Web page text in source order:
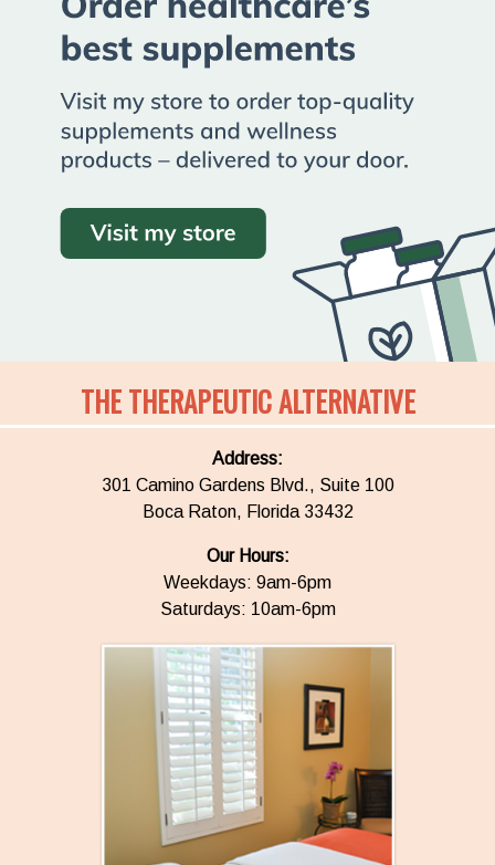
THE THERAPEUTIC ALTERNATIVE
Address:
301 Camino Gardens Blvd., Suite 100
Boca Raton, Florida 33432
Our Hours:
Weekdays: 9am-6pm
Saturdays: 10am-6pm